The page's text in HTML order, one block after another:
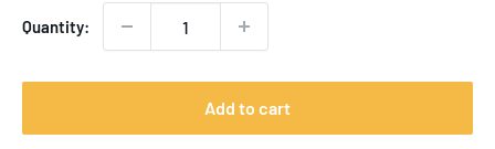
Quantity:
Add to cart